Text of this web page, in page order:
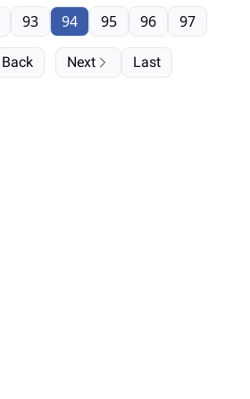
Back
93 94 95 96 97
Next Last